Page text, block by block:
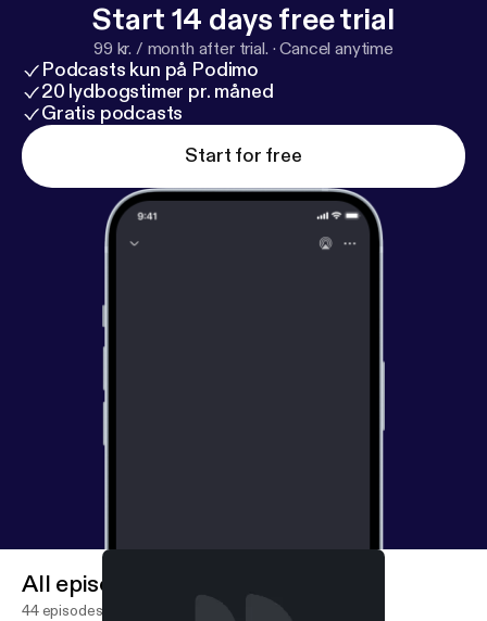
Start 14 days free trial
99 kr. / month after trial. ·Cancel anytime
Podcasts kun på Podimo
20 lydbogstimer pr. måned
Gratis podcasts
Start for free
All episodes
44 episodes